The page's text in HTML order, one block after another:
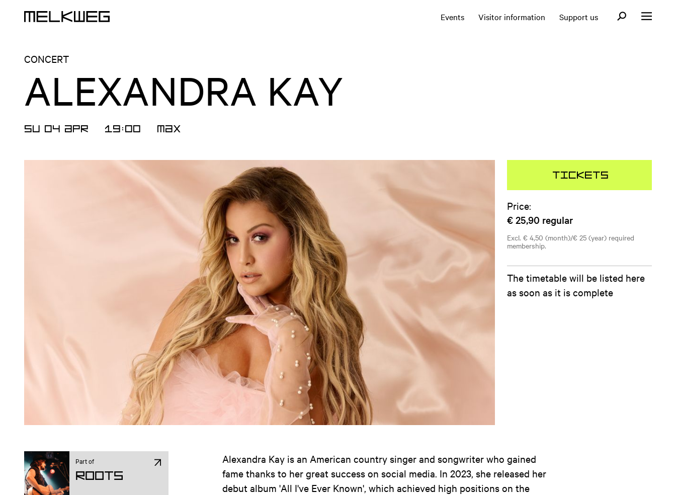
Events Visitor information Support us Open search
Open menu
CONCERT
ALEXANDRA KAY
SU 04 APR 19:00 MAX
Tickets
Price:
€ 25,90 regular
Excl. € 4,50 (month)/€ 25 (year) required
membership.
The timetable will be listed here
as soon as it is complete
Part of
ROOTS
Alexandra Kay is an American country singer and songwriter who gained
fame thanks to her great success on social media. In 2023, she released her
debut album 'All I've Ever Known', which achieved high positions on the